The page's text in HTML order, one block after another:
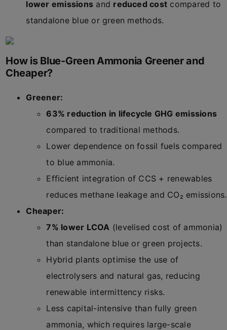
lower emissions and reduced cost compared to
standalone blue or green methods.
How is Blue-Green Ammonia Greener and
Cheaper?
Greener:
63% reduction in lifecycle GHG emissions
compared to traditional methods.
Lower dependence on fossil fuels compared
to blue ammonia.
Efficient integration of CCS + renewables
reduces methane leakage and CO₂ emissions.
Cheaper:
7% lower LCOA (levelised cost of ammonia)
than standalone blue or green projects.
Hybrid plants optimise the use of
electrolysers and natural gas, reducing
renewable intermittency risks.
Less capital-intensive than fully green
ammonia, which requires large-scale